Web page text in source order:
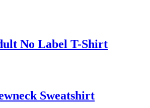
No Label T-Shirt
Sweatshirt